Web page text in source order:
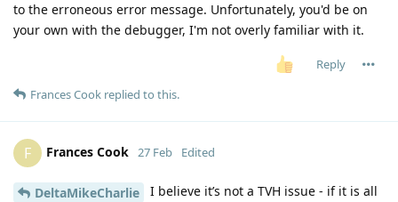
to the erroneous error message. Unfortunately, you'd be on
your own with the debugger, I'm not overly familiar with it.
Reply
Frances Cook replied to this.
F Frances Cook 27 Feb Edited
DeltaMikeCharlie
I believe it’s not a TVH issue - if it is all